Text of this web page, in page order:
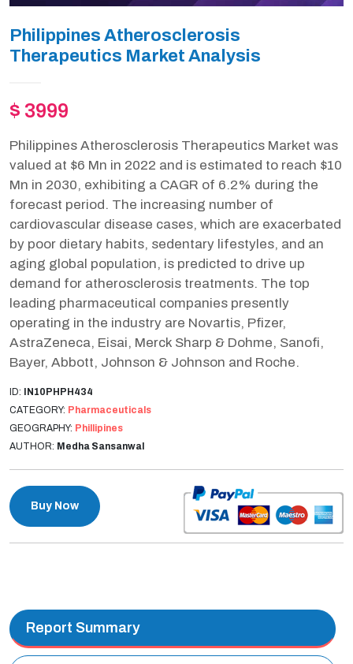
Philippines Atherosclerosis
Therapeutics Market Analysis
$ 3999
Philippines Atherosclerosis Therapeutics Market was
valued at $6 Mn in 2022 and is estimated to reach $10
Mn in 2030, exhibiting a CAGR of 6.2% during the
forecast period. The increasing number of
cardiovascular disease cases, which are exacerbated
by poor dietary habits, sedentary lifestyles, and an
aging global population, is predicted to drive up
demand for atherosclerosis treatments. The top
leading pharmaceutical companies presently
operating in the industry are Novartis, Pfizer,
AstraZeneca, Eisai, Merck Sharp & Dohme, Sanofi,
Bayer, Abbott, Johnson & Johnson and Roche.
ID: IN10PHPH434
CATEGORY: Pharmaceuticals
GEOGRAPHY: Phillipines
AUTHOR: Medha Sansanwal
Buy Now
Report Summary